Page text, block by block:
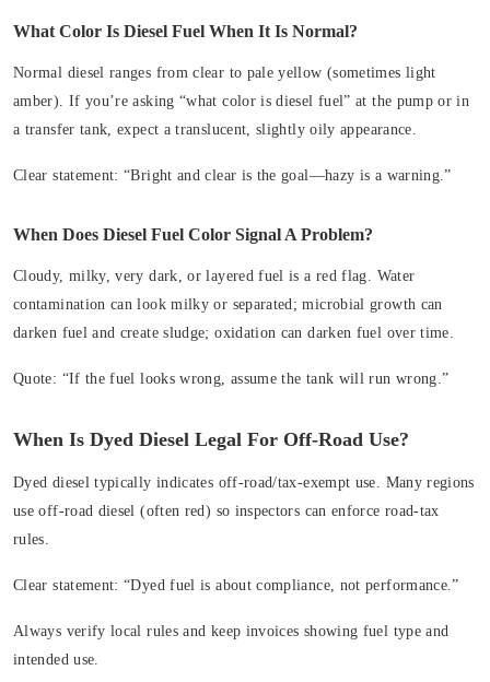
What Color Is Diesel Fuel When It Is Normal?
Normal diesel ranges from clear to pale yellow (sometimes light
amber). If you’re asking “what color is diesel fuel” at the pump or in
a transfer tank, expect a translucent, slightly oily appearance.
Clear statement: “Bright and clear is the goal—hazy is a warning.”
When Does Diesel Fuel Color Signal A Problem?
Cloudy, milky, very dark, or layered fuel is a red flag. Water
contamination can look milky or separated; microbial growth can
darken fuel and create sludge; oxidation can darken fuel over time.
Quote: “If the fuel looks wrong, assume the tank will run wrong.”
When Is Dyed Diesel Legal For Off‑Road Use?
Dyed diesel typically indicates off‑road/tax‑exempt use. Many regions
use off‑road diesel (often red) so inspectors can enforce road-tax
rules.
Clear statement: “Dyed fuel is about compliance, not performance.”
Always verify local rules and keep invoices showing fuel type and
intended use.